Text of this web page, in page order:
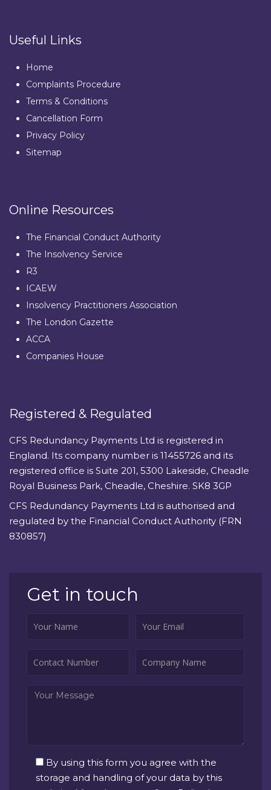
Useful Links
Home
Complaints Procedure
Terms & Conditions
Cancellation Form
Privacy Policy
Sitemap
Online Resources
The Financial Conduct Authority
The Insolvency Service
R3
ICAEW
Insolvency Practitioners Association
The London Gazette
ACCA
Companies House
Registered & Regulated
CFS Redundancy Payments Ltd is registered in
England. Its company number is 11455726 and its
registered office is Suite 201, 5300 Lakeside, Cheadle
Royal Business Park, Cheadle, Cheshire. SK8 3GP
CFS Redundancy Payments Ltd is authorised and
regulated by the Financial Conduct Authority (FRN
830857)
Get in touch
By using this form you agree with the
storage and handling of your data by this